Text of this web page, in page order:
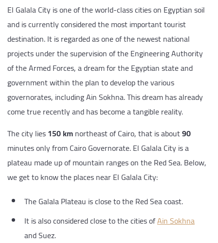
El Galala City is one of the world-class cities on Egyptian soil
and is currently considered the most important tourist
destination. It is regarded as one of the newest national
projects under the supervision of the Engineering Authority
of the Armed Forces, a dream for the Egyptian state and
government within the plan to develop the various
governorates, including Ain Sokhna. This dream has already
come true recently and has become a tangible reality.
The city lies150 kmnortheast of Cairo, that is about90
minutes only from Cairo Governorate. El Galala City is a
plateau made up of mountain ranges on the Red Sea. Below,
we get to know the places near El Galala City:
The Galala Plateau is close to the Red Sea coast.
It is also considered close to the cities ofAin Sokhna
and Suez.